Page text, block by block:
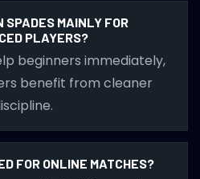
SPADES MAINLY FOR
PLAYERS?
beginners immediately,
benefit from cleaner
FOR ONLINE MATCHES?